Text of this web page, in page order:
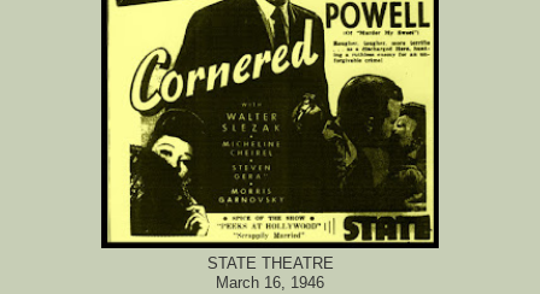
STATE THEATRE
March 16, 1946